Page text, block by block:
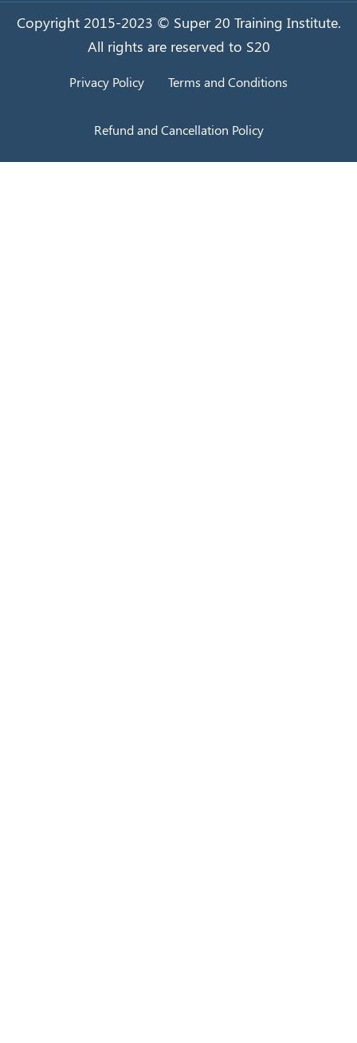
Copyright 2015-2023 © Super 20 Training Institute.
All rights are reserved to S20
Privacy Policy Terms and Conditions
Refund and Cancellation Policy